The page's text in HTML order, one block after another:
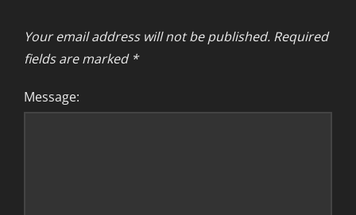
Your email address will not be published. Required
fields are marked *
Message: